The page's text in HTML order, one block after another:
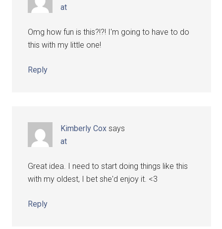
at
Omg how fun is this?!?! I'm going to have to do
this with my little one!
Reply
Kimberly Cox says
at
Great idea. I need to start doing things like this
with my oldest, I bet she'd enjoy it. <3
Reply